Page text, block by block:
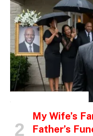
My Wife’s
Father’s